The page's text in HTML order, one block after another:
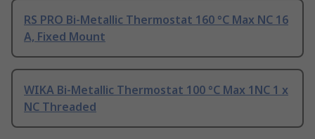
RS PRO Bi-Metallic Thermostat 160 °C Max NC 16
A, Fixed Mount
WIKA Bi-Metallic Thermostat 100 °C Max 1NC 1 x
NC Threaded